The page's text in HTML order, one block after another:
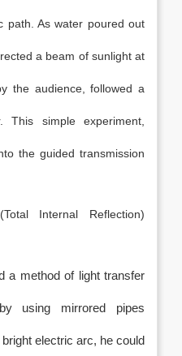
path. As water poured out
a beam of sunlight at
the audience, followed a
simple experiment,
the guided transmission
Internal Reflection)
a method of light transfer
using mirrored pipes
electric arc, he could